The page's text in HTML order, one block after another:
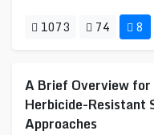
1073 74 8
A Brief Overview
Herbicide-Resistant
Approaches